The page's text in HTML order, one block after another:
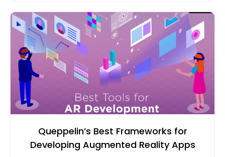
Queppelin’s Best Frameworks for
Developing Augmented Reality Apps